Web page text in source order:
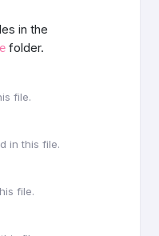
in the
folder.
file.
in this file.
file.